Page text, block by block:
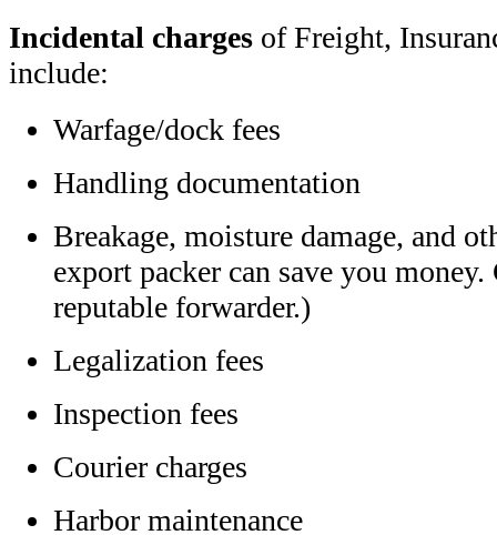
Incidental charges of Freight,
include:
Warfage/dock fees
Handling documentation
Breakage, moisture damage, and
export packer can save you
reputable forwarder.)
Legalization fees
Inspection fees
Courier charges
Harbor maintenance